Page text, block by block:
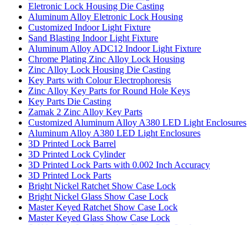
Eletronic Lock Housing Die Casting
Aluminum Alloy Eletronic Lock Housing
Customized Indoor Light Fixture
Sand Blasting Indoor Light Fixture
Aluminum Alloy ADC12 Indoor Light Fixture
Chrome Plating Zinc Alloy Lock Housing
Zinc Alloy Lock Housing Die Casting
Key Parts with Colour Electrophoresis
Zinc Alloy Key Parts for Round Hole Keys
Key Parts Die Casting
Zamak 2 Zinc Alloy Key Parts
Customized Aluminum Alloy A380 LED Light Enclosures
Aluminum Alloy A380 LED Light Enclosures
3D Printed Lock Barrel
3D Printed Lock Cylinder
3D Printed Lock Parts with 0.002 Inch Accuracy
3D Printed Lock Parts
Bright Nickel Ratchet Show Case Lock
Bright Nickel Glass Show Case Lock
Master Keyed Ratchet Show Case Lock
Master Keyed Glass Show Case Lock